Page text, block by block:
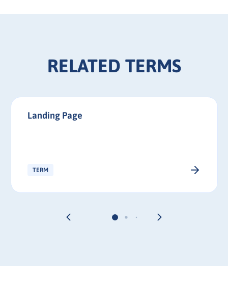
RELATED TERMS
Landing Page
TERM